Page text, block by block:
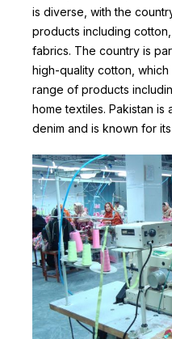
is diverse, with the
products including
fabrics. The country is
high-quality cotton,
range of products
home textiles. Pakistan
denim and is known for